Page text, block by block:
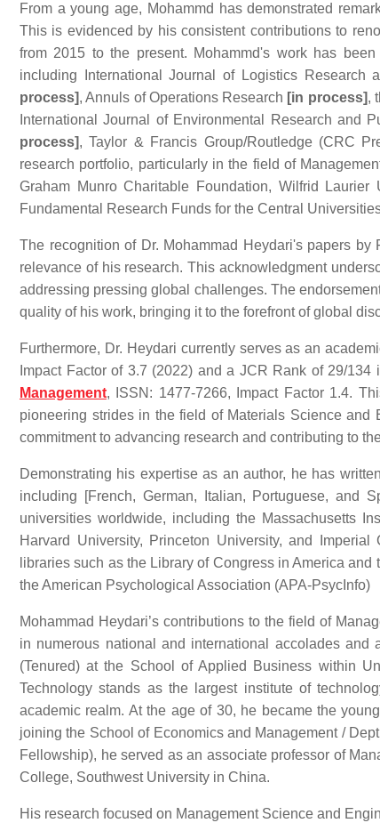
From a young age, Mohammd has demonstrated
This is evidenced by his consistent contributions to
from 2015 to the present. Mohammd's work has
including International Journal of Logistics Research
process], Annuls of Operations Research [in process],
International Journal of Environmental Research and
process], Taylor & Francis Group/Routledge (CRC
research portfolio, particularly in the field of
Graham Munro Charitable Foundation, Wilfrid
Fundamental Research Funds for the Central
The recognition of Dr. Mohammad Heydari's papers
relevance of his research. This acknowledgment
addressing pressing global challenges. The
quality of his work, bringing it to the forefront of global
Furthermore, Dr. Heydari currently serves as an
Impact Factor of 3.7 (2022) and a JCR Rank of 29/
Management, ISSN: 1477-7266, Impact Factor 1.4.
pioneering strides in the field of Materials Science
commitment to advancing research and contributing to
Demonstrating his expertise as an author, he has written
including [French, German, Italian, Portuguese, and
universities worldwide, including the Massachusetts
Harvard University, Princeton University, and
libraries such as the Library of Congress in America
the American Psychological Association (APA-PsycInfo)
Mohammad Heydari’s contributions to the field of
in numerous national and international accolades
(Tenured) at the School of Applied Business within
Technology stands as the largest institute of
academic realm. At the age of 30, he became the
joining the School of Economics and Management /
Fellowship), he served as an associate professor of
College, Southwest University in China.
His research focused on Management Science and